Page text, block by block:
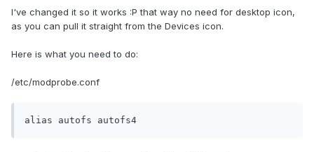
I've changed it so it works :P that way no need for desktop icon,
as you can pull it straight from the Devices icon.
Here is what you need to do:
/etc/modprobe.conf
alias autofs autofs4